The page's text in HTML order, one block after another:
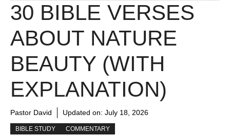
30 BIBLE VERSES
ABOUT NATURE
BEAUTY (WITH
EXPLANATION)
Pastor David Updated on: July 18, 2026
BIBLE STUDY COMMENTARY